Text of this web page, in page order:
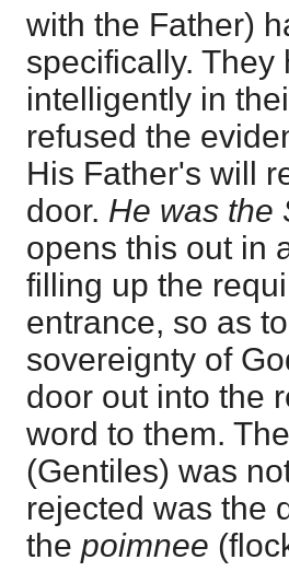
with the Father)
specifically.
intelligently in
refused the
His Father's will
door. He was the
opens this out in
filling up the
entrance, so as
sovereignty of
door out into the
word to them.
(Gentiles) was
rejected was the
the poimnee